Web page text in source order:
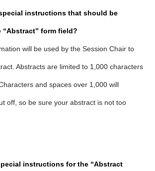
instructions that should be
form field?
will be used by the Session Chair to
Abstracts are limited to 1,000 characters
and spaces over 1,000 will
off, so be sure your abstract is not too
instructions for the “Abstract